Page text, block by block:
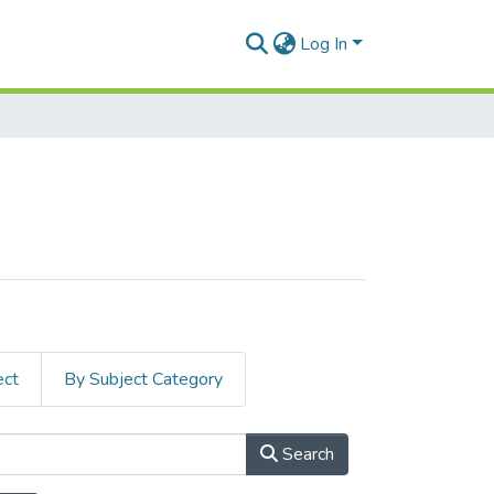
Log In
By Subject Category
Search